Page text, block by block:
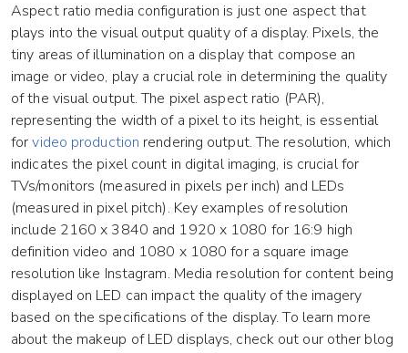
Aspect ratio media configuration is just one aspect that
plays into the visual output quality of a display. Pixels, the
tiny areas of illumination on a display that compose an
image or video, play a crucial role in determining the quality
of the visual output. The pixel aspect ratio (PAR),
representing the width of a pixel to its height, is essential
forvideo production rendering output. The resolution, which
indicates the pixel count in digital imaging, is crucial for
TVs/monitors (measured in pixels per inch) and LEDs
(measured in pixel pitch). Key examples of resolution
include 2160 x 3840 and 1920 x 1080 for 16:9 high
definition video and 1080 x 1080 for a square image
resolution like Instagram. Media resolution for content being
displayed on LED can impact the quality of the imagery
based on the specifications of the display. To learn more
about the makeup of LED displays, check out our other blog